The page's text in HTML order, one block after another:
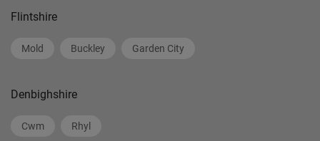
Flintshire
Mold Buckley Garden City
Denbighshire
Cwm Rhyl